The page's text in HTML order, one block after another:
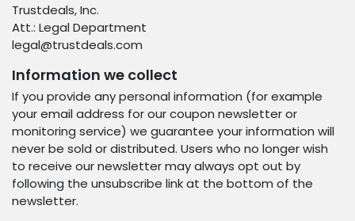
Trustdeals, Inc.
Att.: Legal Department
legal@trustdeals.com
Information we collect
If you provide any personal information (for example
your email address for our coupon newsletter or
monitoring service) we guarantee your information will
never be sold or distributed. Users who no longer wish
to receive our newsletter may always opt out by
following the unsubscribe link at the bottom of the
newsletter.